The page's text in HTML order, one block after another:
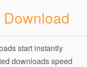
Download
start instantly
downloads speed